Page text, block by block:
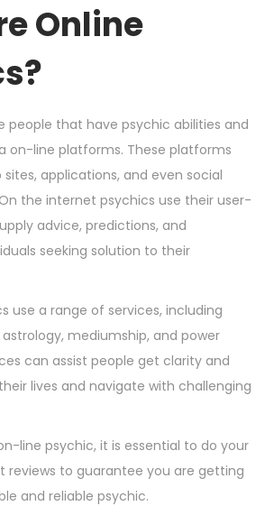
Online
people that have psychic abilities and
on-line platforms. These platforms
applications, and even social
the internet psychics use their user-
advice, predictions, and
seeking solution to their
use a range of services, including
mediumship, and power
can assist people get clarity and
lives and navigate with challenging
line psychic, it is essential to do your
reviews to guarantee you are getting
and reliable psychic.